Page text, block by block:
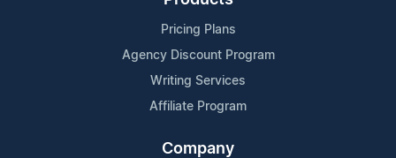
Pricing Plans
Agency Discount Program
Writing Services
Affiliate Program
Company